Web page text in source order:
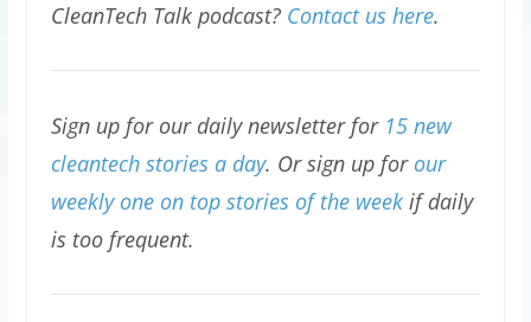
CleanTech Talk podcast? Contact us here.
Sign up for our daily newsletter for 15 new
cleantech stories a day. Or sign up for our
weekly one on top stories of the weekif daily
is too frequent.